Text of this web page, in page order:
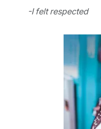
-I felt respected